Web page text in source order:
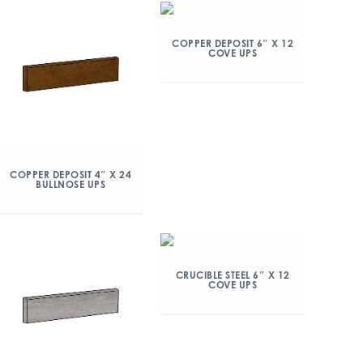
COPPER DEPOSIT 4″ X 24
BULLNOSE UPS
COPPER DEPOSIT 6″ X 12
COVE UPS
CRUCIBLE STEEL 6″ X 12
COVE UPS